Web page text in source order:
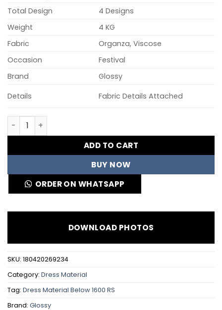
Total Design
4 Designs
Weight
4 KG
Fabric
Organza, Viscose
Occasion
Festival
Brand
Glossy
Details
Fabric Details Attached
Glossy Simar Swara Viscose Organaza Digital Printed
ADD TO CART
BUY NOW
ORDER ON WHATSAPP
DOWNLOAD PHOTOS
SKU: 180420269234
Category: Dress Material
Tag: Dress Material Below 1600 RS
Brand: Glossy